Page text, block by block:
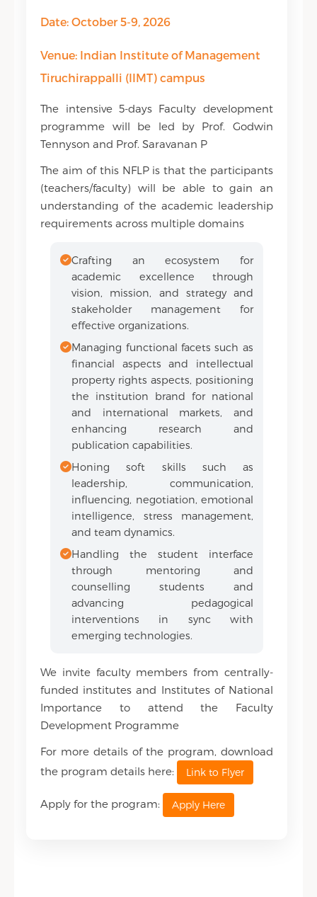
Date: October 5-9, 2026
Venue: Indian Institute of Management
Tiruchirappalli (IIMT) campus
The intensive 5-days Faculty development
programme will be led by Prof. Godwin
Tennyson and Prof. Saravanan P
The aim of this NFLP is that the participants
(teachers/faculty) will be able to gain an
understanding of the academic leadership
requirements across multiple domains
Crafting an ecosystem for
academic excellence through
vision, mission, and strategy and
stakeholder management for
effective organizations.
Managing functional facets such as
financial aspects and intellectual
property rights aspects, positioning
the institution brand for national
and international markets, and
enhancing research and
publication capabilities.
Honing soft skills such as
leadership, communication,
influencing, negotiation, emotional
intelligence, stress management,
and team dynamics.
Handling the student interface
through mentoring and
counselling students and
advancing pedagogical
interventions in sync with
emerging technologies.
We invite faculty members from centrally-
funded institutes and Institutes of National
Importance to attend the Faculty
Development Programme
For more details of the program, download
the program details here:
Link to Flyer
Apply for the program: Apply Here